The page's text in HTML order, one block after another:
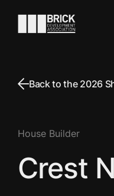
Go to the homepage
Back to the 2026
House Builder
Crest